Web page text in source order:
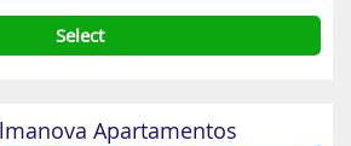
Select
Apartamentos